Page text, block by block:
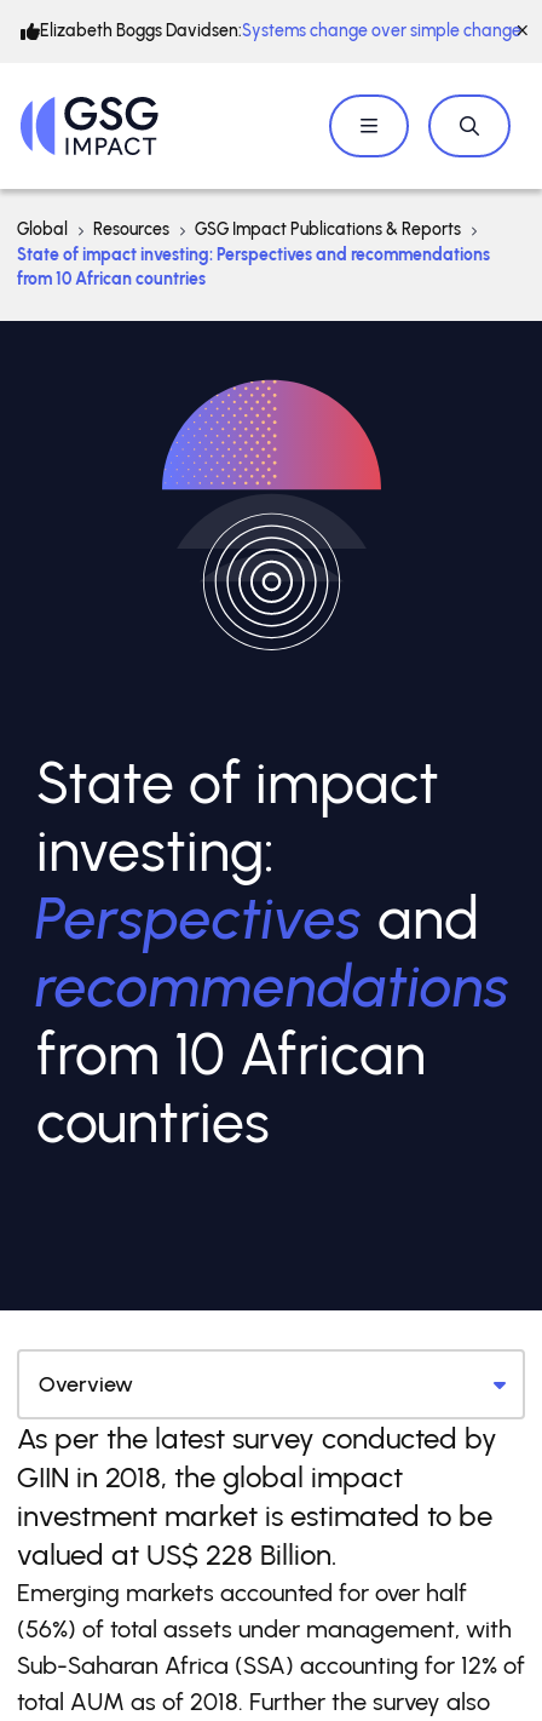
Elizabeth Boggs Davidsen:Systems change over simple change
Global Resources
GSG Impact Publications & Reports
State of impact investing: Perspectives and recommendations
from 10 African countries
State of impact
investing:
Perspectives and
recommendations
from 10 African
countries
As per the latest survey conducted by
GIIN in 2018, the global impact
investment market is estimated to be
valued at US$ 228 Billion.
Emerging markets accounted for over half
(56%) of total assets under management, with
Sub-Saharan Africa (SSA) accounting for 12% of
total AUM as of 2018. Further the survey also